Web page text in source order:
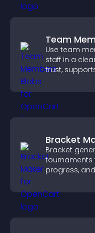
Team
Use team
staff in a
trust,
Bracket
Bracket
tournaments
progress,